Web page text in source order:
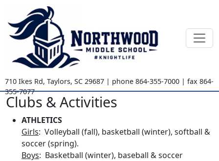
710 Ikes Rd, Taylors, SC 29687 | phone 864-355-7000 | fax 864-
355-7077
Clubs & Activities
ATHLETICS
Girls: Volleyball (fall), basketball (winter), softball &
soccer (spring).
Boys: Basketball (winter), baseball & soccer